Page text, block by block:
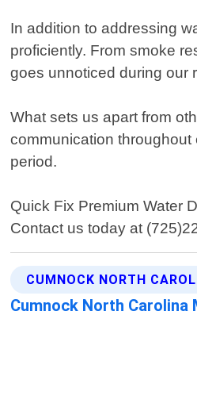
In addition to addressing
proficiently. From smoke
goes unnoticed during our
What sets us apart from
communication
period.
Quick Fix Premium Water
Contact us today at
CUMNOCK NORTH
Cumnock North Carolina